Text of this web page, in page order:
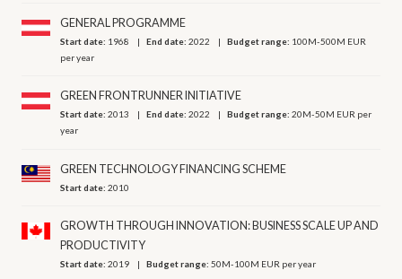
GENERAL PROGRAMME
Start date: 1968 End date:2022 Budget range: 100M-500M EUR
per year
GREEN FRONTRUNNER INITIATIVE
Start date:2013 End date:2022 Budget range:20M-50M EUR per
year
GREEN TECHNOLOGY FINANCING SCHEME
Start date:2010
GROWTH THROUGH INNOVATION: BUSINESS SCALE UP AND
PRODUCTIVITY
Start date:2019 Budget range:50M-100M EUR per year